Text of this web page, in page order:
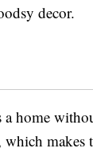
decor.
home
makes